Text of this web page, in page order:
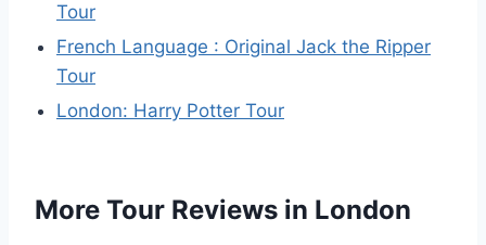
Tour
French Language : Original Jack the Ripper
Tour
London: Harry Potter Tour
More Tour Reviews in London